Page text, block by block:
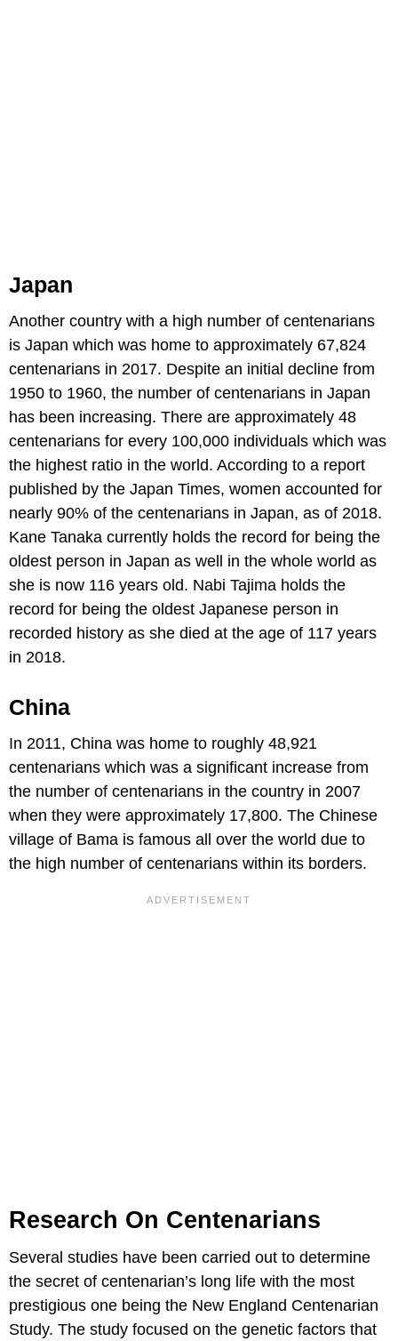
Japan
Another country with a high number of centenarians
is Japan which was home to approximately 67,824
centenarians in 2017. Despite an initial decline from
1950 to 1960, the number of centenarians in Japan
has been increasing. There are approximately 48
centenarians for every 100,000 individuals which was
the highest ratio in the world. According to a report
published by the Japan Times, women accounted for
nearly 90% of the centenarians in Japan, as of 2018.
Kane Tanaka currently holds the record for being the
oldest person in Japan as well in the whole world as
she is now 116 years old. Nabi Tajima holds the
record for being the oldest Japanese person in
recorded history as she died at the age of 117 years
in 2018.
China
In 2011, China was home to roughly 48,921
centenarians which was a significant increase from
the number of centenarians in the country in 2007
when they were approximately 17,800. The Chinese
village of Bama is famous all over the world due to
the high number of centenarians within its borders.
Research On Centenarians
Several studies have been carried out to determine
the secret of centenarian’s long life with the most
prestigious one being the New England Centenarian
Study. The study focused on the genetic factors that